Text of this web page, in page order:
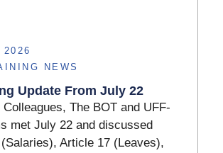
NEWS
Update From July 22
Colleagues, The BOT and UFF-
met July 22 and discussed
Article 17 (Leaves),